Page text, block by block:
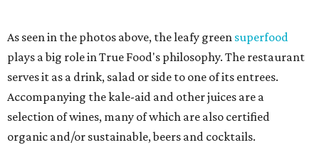
As seen in the photos above, the leafy green superfood
plays a big role in True Food's philosophy. The restaurant
serves it as a drink, salad or side to one of its entrees.
Accompanying the kale-aid and other juices are a
selection of wines, many of which are also certified
organic and/or sustainable, beers and cocktails.